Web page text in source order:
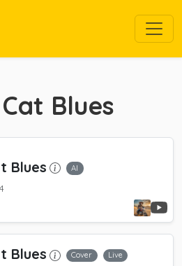
Blues
Blues AI
Blues Cover Live